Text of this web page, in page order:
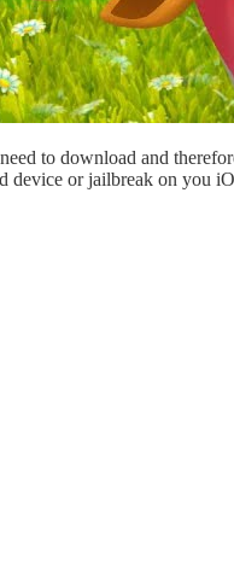
to download and
device or jailbreak on you